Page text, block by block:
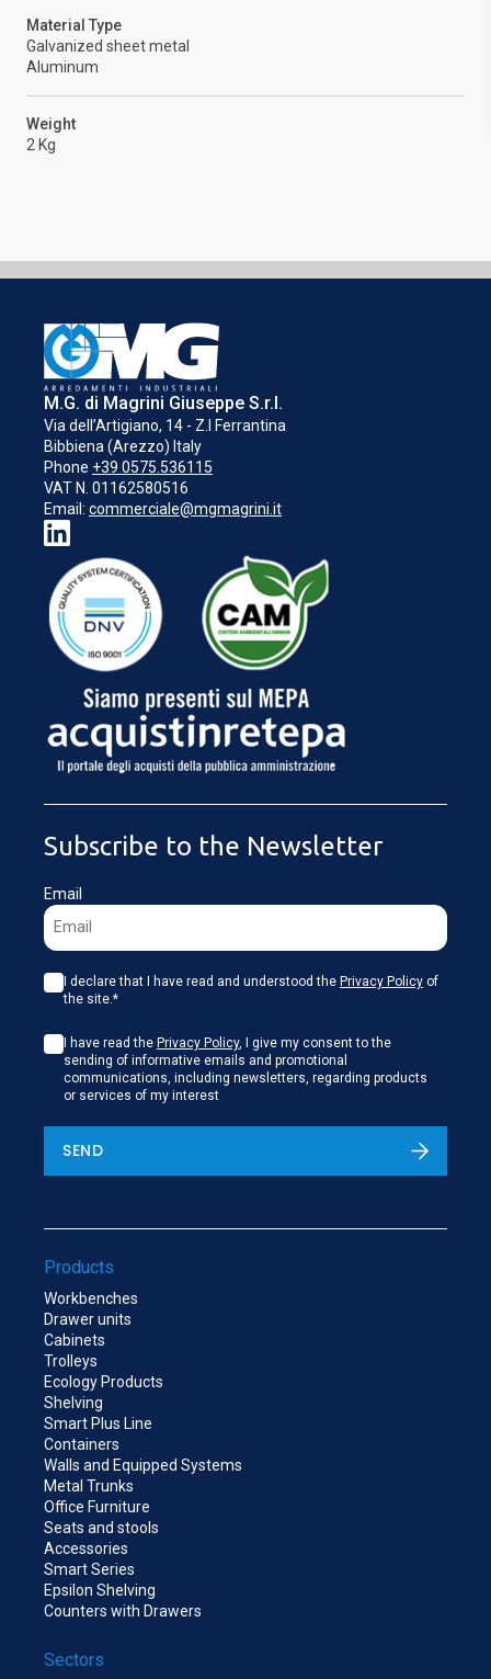
LOADING...
Material Type
Galvanized sheet metal
Aluminum
Weight
2 Kg
M.G. di Magrini Giuseppe S.r.l.
Via dell’Artigiano, 14 - Z.I Ferrantina
Bibbiena (Arezzo) Italy
Phone +39 0575.536115
VAT N. 01162580516
Email: commerciale@mgmagrini.it
Products
Workbenches
Drawer units
Cabinets
Trolleys
Ecology Products
Shelving
Smart Plus Line
Containers
Walls and Equipped Systems
Metal Trunks
Office Furniture
Seats and stools
Accessories
Smart Series
Epsilon Shelving
Counters with Drawers
Sectors
Subscribe to the Newsletter
Email
I declare that I have read and understood the Privacy Policy of
the site.*
I have read the Privacy Policy, I give my consent to the
sending of informative emails and promotional
communications, including newsletters, regarding products
or services of my interest
SEND